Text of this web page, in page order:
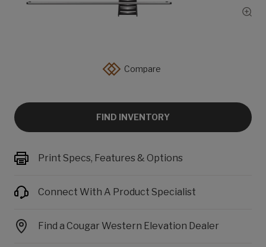
Compare
FIND INVENTORY
Print Specs, Features & Options
Connect With A Product Specialist
Find a Cougar Western Elevation Dealer